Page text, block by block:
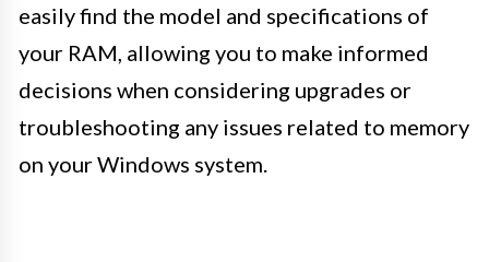
easily find the model and specifications of
your RAM, allowing you to make informed
decisions when considering upgrades or
troubleshooting any issues related to memory
on your Windows system.